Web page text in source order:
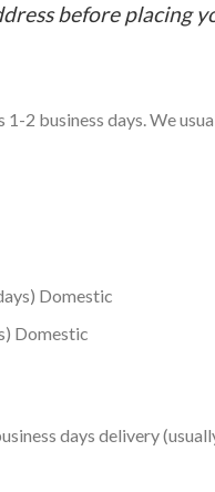
before placing
2 business days. We
Domestic
Domestic
days delivery